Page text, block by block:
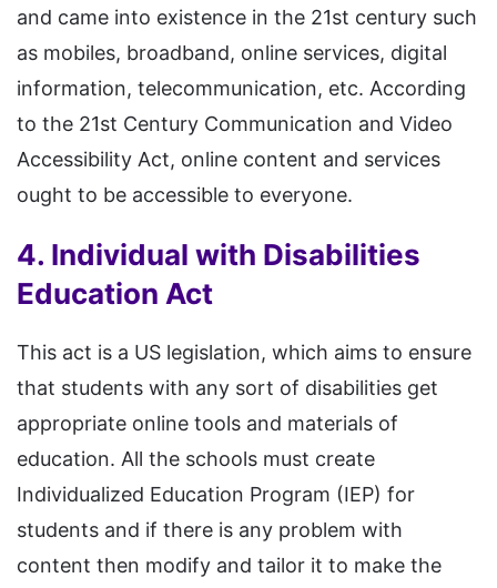
and came into existence in the 21st century such
as mobiles, broadband, online services, digital
information, telecommunication, etc. According
to the 21st Century Communication and Video
Accessibility Act, online content and services
ought to be accessible to everyone.
4. Individual with Disabilities
Education Act
This act is a US legislation, which aims to ensure
that students with any sort of disabilities get
appropriate online tools and materials of
education. All the schools must create
Individualized Education Program (IEP) for
students and if there is any problem with
content then modify and tailor it to make the